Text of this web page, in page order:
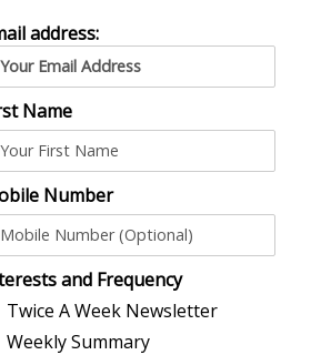
address:
Name
Number
and Frequency
Twice A Week Newsletter
Weekly Summary